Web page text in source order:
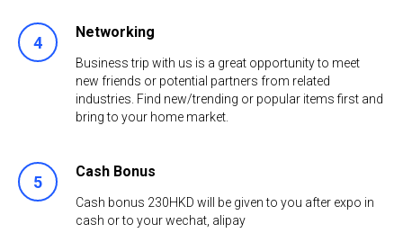
Networking
Business trip with us is a great opportunity to meet
new friends or potential partners from related
industries. Find new/trending or popular items first and
bring to your home market.
Cash Bonus
Cash bonus 230HKD will be given to you after expo in
cash or to your wechat, аlipay